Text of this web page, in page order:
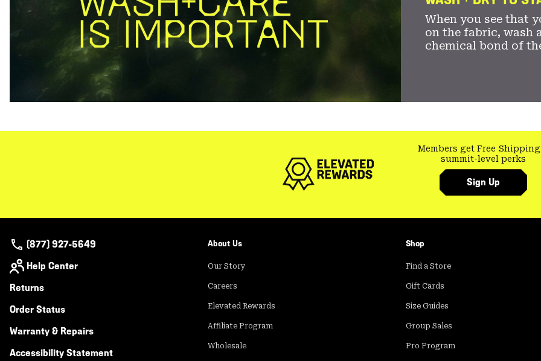
When you see that
on the fabric, wash
chemical bond of
Members get Free Shipping
summit-level perks
Sign Up
(877) 927-5649
Help Center
Returns
Order Status
Warranty & Repairs
Accessibility Statement
About Us
Our Story
Careers
Elevated Rewards
Affiliate Program
Wholesale
Shop
Find a Store
Gift Cards
Size Guides
Group Sales
Pro Program